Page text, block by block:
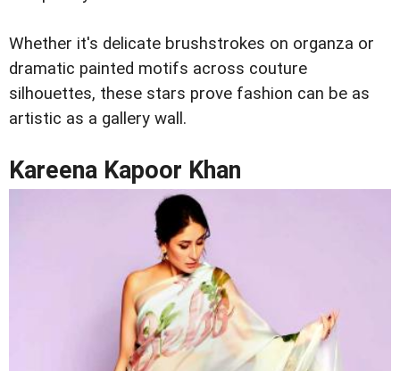
Whether it's delicate brushstrokes on organza or
dramatic painted motifs across couture
silhouettes, these stars prove fashion can be as
artistic as a gallery wall.
Kareena Kapoor Khan